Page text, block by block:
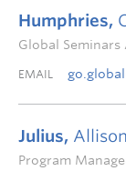
Humphries,
Global Seminars
EMAIL
Julius, Allison
Program